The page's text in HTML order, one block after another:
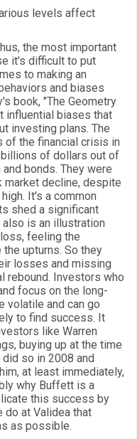
levels affect
the most important
it's difficult to put
to making an
and biases
book, "The Geometry
influential biases that
investing plans. The
of the financial crisis in
of dollars out of
bonds. They were
decline, despite
It's a common
shed a significant
is an illustration
feeling the
upturns. So they
losses and missing
rebound. Investors who
focus on the long-
volatile and can go
to find success. It
like Warren
buying up at the time
so in 2008 and
at least immediately,
why Buffett is a
this success by
do at Validea that
as possible.